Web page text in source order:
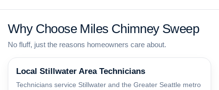
Why Choose Miles Chimney Sweep
No fluff, just the reasons homeowners care about.
Local Stillwater Area Technicians
Technicians service Stillwater and the Greater Seattle metro